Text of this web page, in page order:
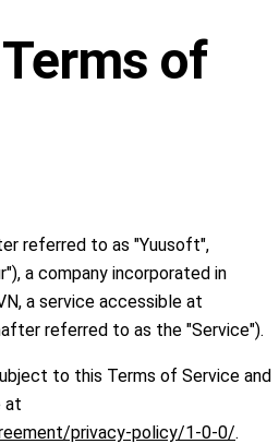
of
referred to as "Yuusoft",
a company incorporated in
a service accessible at
referred to as the "Service").
to this Terms of Service and
at
privacy-policy/1-0-0/.